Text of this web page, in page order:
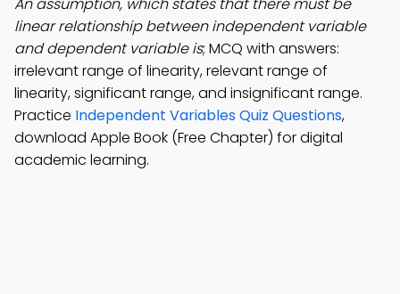
linear relationship between independent variable
and dependent variable is; MCQ with answers:
irrelevant range of linearity, relevant range of
linearity, significant range, and insignificant range.
Practice Independent Variables Quiz Questions,
download Apple Book (Free Chapter) for digital
academic learning.